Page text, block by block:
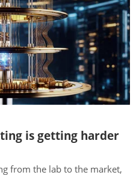
is getting harder
from the lab to the market,